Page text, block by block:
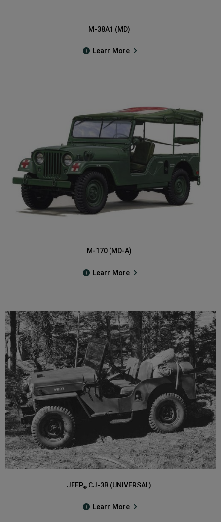
M-38A1 (MD)
Learn More
M-170 (MD-A)
Learn More
JEEP® CJ-3B (UNIVERSAL)
Learn More